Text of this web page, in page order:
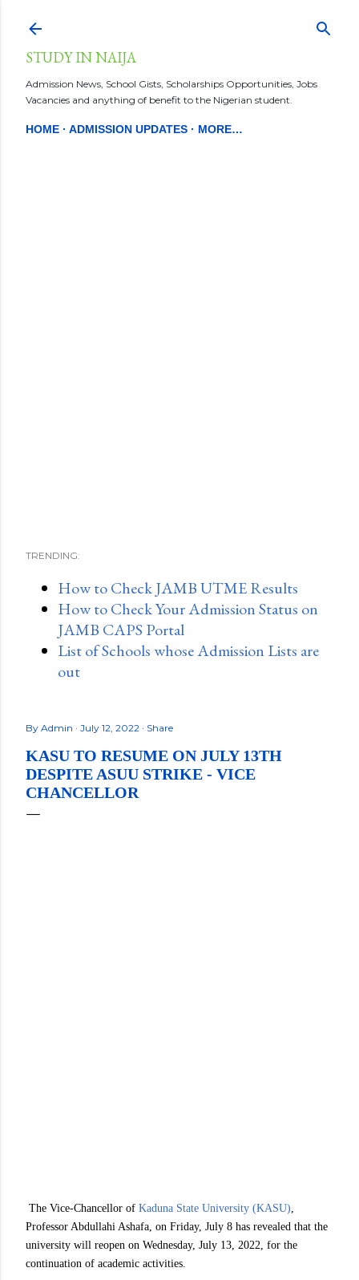
STUDY IN NAIJA
Admission News, School Gists, Scholarships Opportunities, Jobs
Vacancies and anything of benefit to the Nigerian student.
HOME ADMISSION UPDATES MORE…
TRENDING:
How to Check JAMB UTME Results
How to Check Your Admission Status on
JAMB CAPS Portal
List of Schools whose Admission Lists are
out
By Admin July 12, 2022 Share
KASU TO RESUME ON JULY 13TH
DESPITE ASUU STRIKE - VICE
CHANCELLOR
The Vice-Chancellor of Kaduna State University (KASU),
Professor Abdullahi Ashafa, on Friday, July 8 has revealed that the
university will reopen on Wednesday, July 13, 2022, for the
continuation of academic activities.